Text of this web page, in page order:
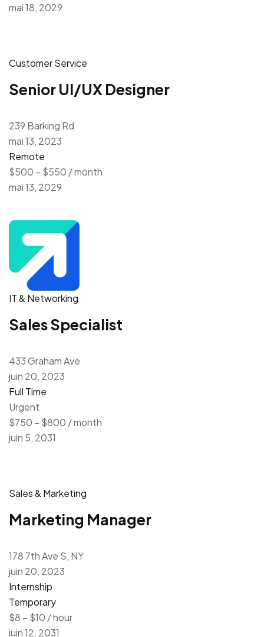
mai 18, 2029
Customer Service
Senior UI/UX Designer
239 Barking Rd
mai 13, 2023
Remote
$500 – $550 / month
mai 13, 2029
IT & Networking
Sales Specialist
433 Graham Ave
juin 20, 2023
Full Time
Urgent
$750 – $800 / month
juin 5, 2031
Sales & Marketing
Marketing Manager
178 7th Ave S, NY
juin 20, 2023
Internship
Temporary
$8 – $10 / hour
juin 12, 2031